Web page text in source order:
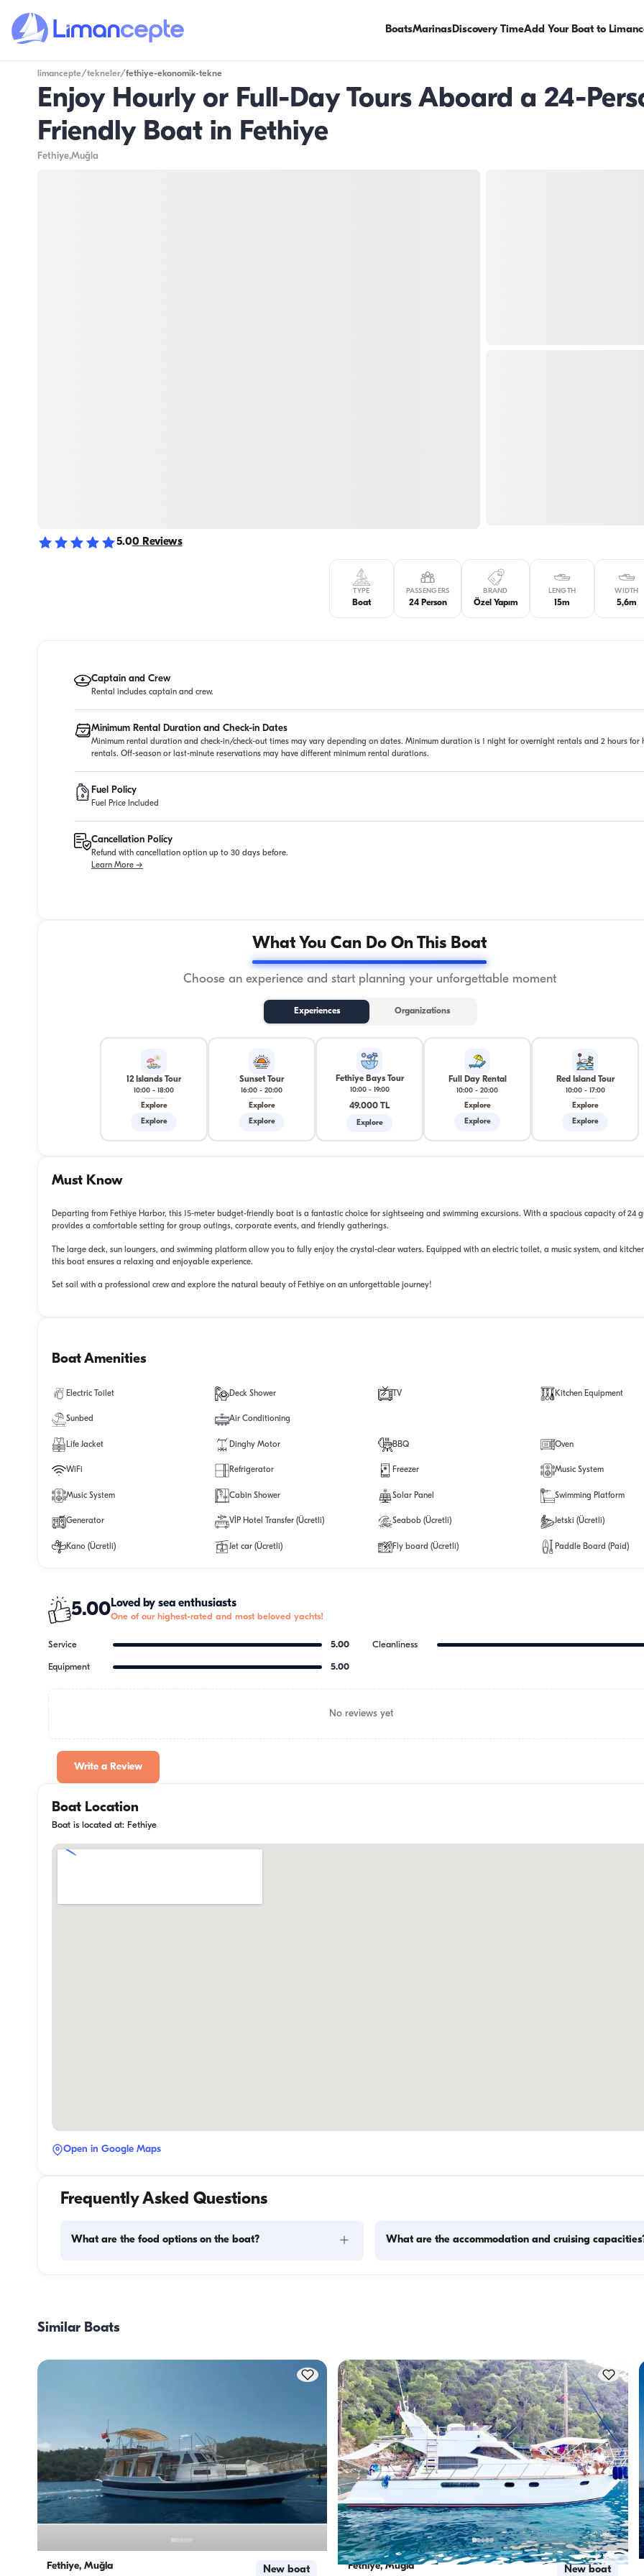
BoatsMarinasDiscovery TimeAdd Your Boat to
limancepte/tekneler/fethiye-ekonomik-tekne
Enjoy Hourly or Full-Day Tours Aboard a 24-
Friendly Boat in Fethiye
Fethiye,Muğla
5.00 Reviews
TYPE
Boat
PASSENGERS
24 Person
BRAND
Özel Yapım
LENGTH
15m
WIDTH
5,6m
Captain and Crew
Rental includes captain and crew.
Minimum Rental Duration and Check-in Dates
Minimum rental duration and check-in/check-out times may vary depending on dates. Minimum duration is 1 night for overnight rentals and 2 hours for
rentals. Off-season or last-minute reservations may have different minimum rental durations.
Fuel Policy
Fuel Price Included
Cancellation Policy
Refund with cancellation option up to 30 days before.
Learn More →
What You Can Do On This Boat
Choose an experience and start planning your unforgettable moment
Experiences Organizations
12 Islands Tour
10:00 - 18:00
Explore
Explore
Sunset Tour
16:00 - 20:00
Explore
Explore
Fethiye Bays Tour
10:00- 19:00
49.000 TL
Explore
Full Day Rental
10:00 - 20:00
Explore
Explore
Red Island Tour
10:00- 17:00
Explore
Explore
Must Know
Departing from Fethiye Harbor, this 15-meter budget-friendly boat is a fantastic choice for sightseeing and swimming excursions. With a spacious capacity of 24
provides a comfortable setting for group outings, corporate events, and friendly gatherings.
The large deck, sun loungers, and swimming platform allow you to fully enjoy the crystal-clear waters. Equipped with an electric toilet, a music system, and
this boat ensures a relaxing and enjoyable experience.
Set sail with a professional crew and explore the natural beauty of Fethiye on an unforgettable journey!
Boat Amenities
Electric Toilet Deck Shower TV Kitchen Equipment
Sunbed Air Conditioning
Life Jacket Dinghy Motor BBQ Oven
WiFi Refrigerator Freezer Music System
Music System Cabin Shower Solar Panel Swimming Platform
Generator VİP Hotel Transfer (Ücretli) Seabob (Ücretli) Jetski (Ücretli)
Kano (Ücretli) Jet car (Ücretli) Fly board (Ücretli) Paddle Board (Paid)
5.00Loved by sea enthusiasts
One of our highest-rated and most beloved yachts!
Service 5.00 Cleanliness
Equipment 5.00
No reviews yet
Write a Review
Boat Location
Boat is located at: Fethiye
Open in Google Maps
Frequently Asked Questions
What are the food options on the boat? +
task to the boat staff. As for cooking, the crew takes care of
What are the accommodation and cruising
Similar Boats
Fethiye, Muğla New boat Fethiye, Muğla New boat